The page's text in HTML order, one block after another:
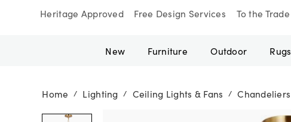
Heritage Approved Free Design Services To the Trade
New Furniture Outdoor Rugs
Home / Lighting / Ceiling Lights & Fans / Chandeliers